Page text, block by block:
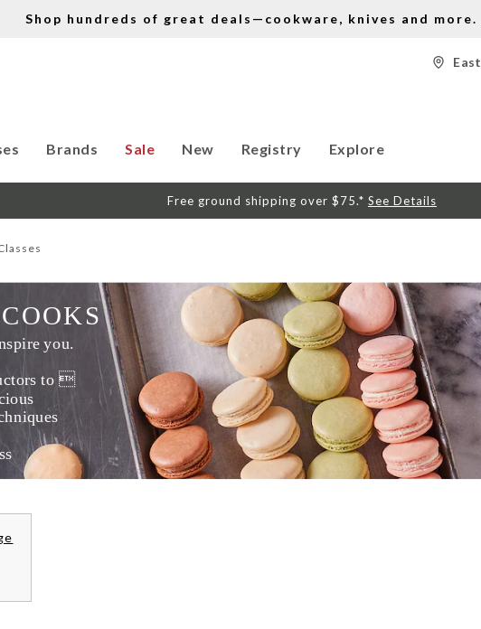
Shop hundreds of great deals—cookware, knives and more.
Brands Sale New Registry Explore
Free ground shipping over $75.* See Details
hiring!
you.
to 